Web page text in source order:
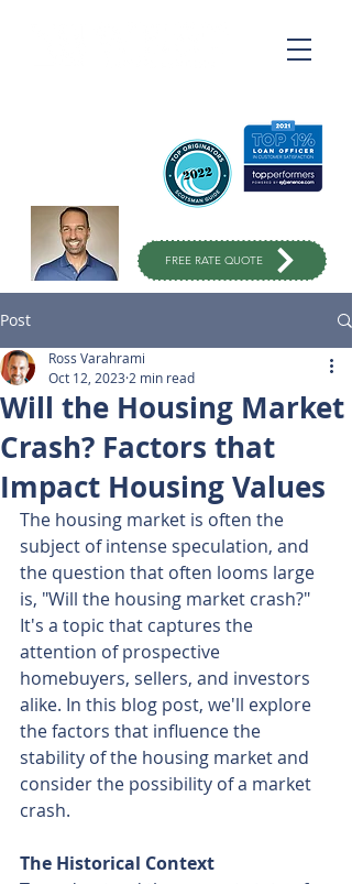
FREE RATE QUOTE
Post
Will the Housing Market
Crash? Factors that
Impact Housing Values
Ross Varahrami
Oct 12, 2023 2 min read
The housing market is often the
subject of intense speculation, and
the question that often looms large
is, "Will the housing market crash?"
It's a topic that captures the
attention of prospective
homebuyers, sellers, and investors
alike. In this blog post, we'll explore
the factors that influence the
stability of the housing market and
consider the possibility of a market
crash.
The Historical Context